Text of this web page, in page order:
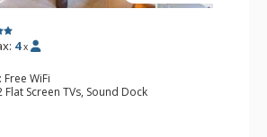
4 x
WiFi
Screen TVs, Sound Dock
Balcony, 2 Ceiling Fans, Washer &